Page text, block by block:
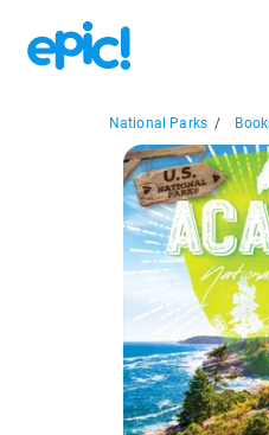
National Parks /